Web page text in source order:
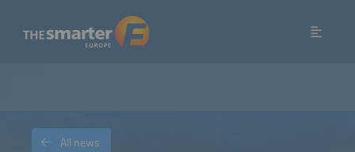
All news